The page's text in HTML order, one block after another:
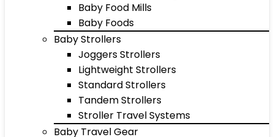
Baby Food Mills
Baby Foods
Baby Strollers
Joggers Strollers
Lightweight Strollers
Standard Strollers
Tandem Strollers
Stroller Travel Systems
Baby Travel Gear